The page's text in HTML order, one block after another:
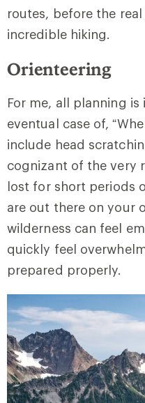
routes, before the
incredible hiking.
Orienteering
For me, all planning
eventual case of,
include head
cognizant of the very
lost for short periods
are out there on your
wilderness can feel
quickly feel
prepared properly.